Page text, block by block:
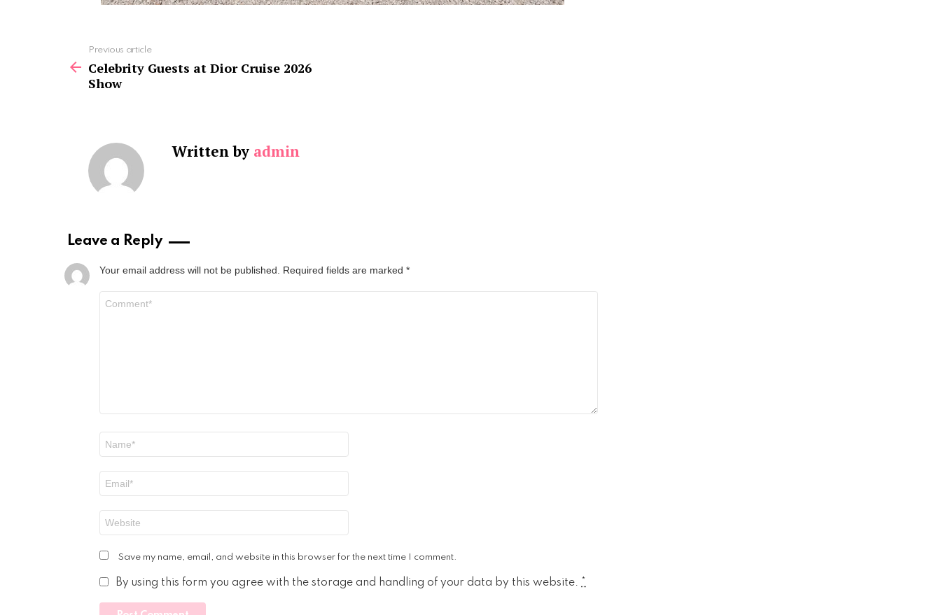
more
Previous article
Celebrity Guests at Dior Cruise 2026
Show
Written by admin
Leave a Reply
Your email address will not be published. Required fields are marked *
Save my name, email, and website in this browser for the next time I comment.
By using this form you agree with the storage and handling of your data by this website. *